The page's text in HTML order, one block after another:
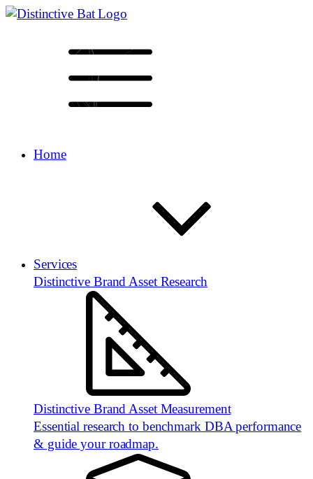
Home
Services
Distinctive Brand Asset Research
Distinctive Brand Asset Measurement
Essential research to benchmark DBA performance
& guide your roadmap.